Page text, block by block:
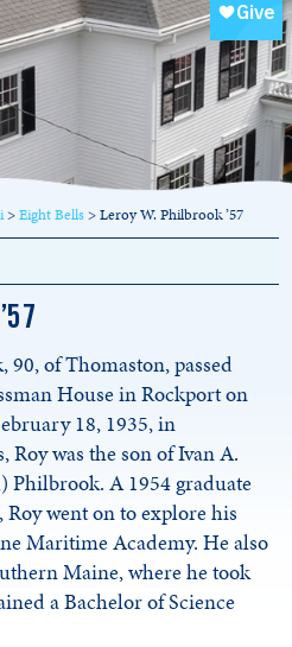
>Eight Bells>Leroy W. Philbrook ’57
90, of Thomaston, passed
House in Rockport on
18, 1935, in
Roy was the son of Ivan A.
A 1954 graduate
went on to explore his
Maritime Academy. He also
Maine, where he took
a Bachelor of Science